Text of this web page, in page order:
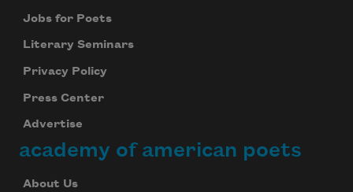
Jobs for Poets
Literary Seminars
Privacy Policy
Press Center
Advertise
academy of american poets
About Us